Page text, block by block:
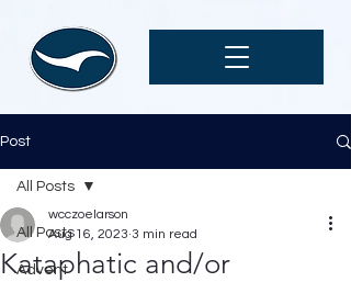
Post
All Posts
Advent
All Posts
Kataphatic and/or
wcczoelarson
Aug 16, 2023 3 min read